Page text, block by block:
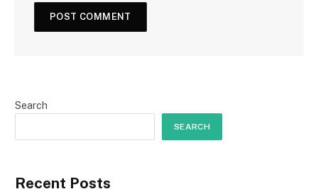
Search
SEARCH
Recent Posts